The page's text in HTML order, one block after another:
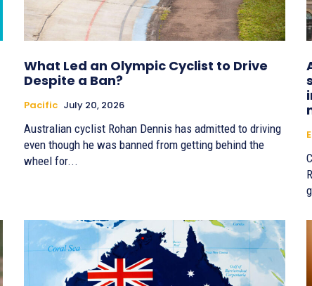
What Led an Olympic Cyclist to Drive
Despite a Ban?
Pacific July 20, 2026
Australian cyclist Rohan Dennis has admitted to driving
even though he was banned from getting behind the
wheel for...